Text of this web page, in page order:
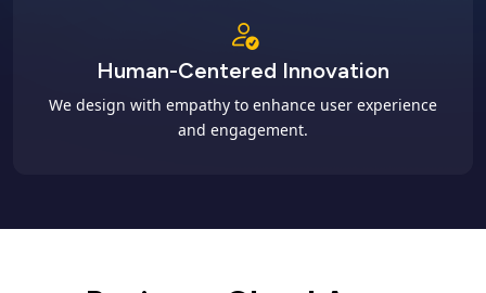
Human-Centered Innovation
We design with empathy to enhance user experience
and engagement.